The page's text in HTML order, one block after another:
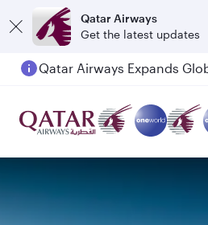
Qatar Airways
Get the latest updates